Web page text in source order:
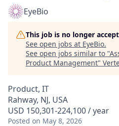
EyeBio
This job is no longer
See open jobs at EyeBio.
See open jobs similar to "
Product Management"
Product, IT
Rahway, NJ, USA
USD 150,301-224,100 / year
Posted on May 8, 2026